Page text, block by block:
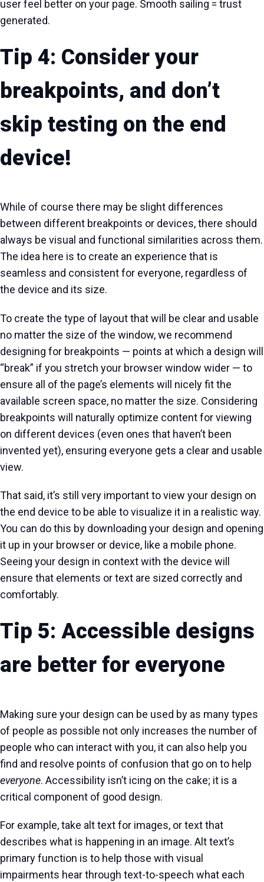
user feel better on your page. Smooth sailing = trust
generated.
Tip 4: Consider your
breakpoints, and don’t
skip testing on the end
device!
While of course there may be slight differences
between different breakpoints or devices, there should
always be visual and functional similarities across them.
The idea here is to create an experience that is
seamless and consistent for everyone, regardless of
the device and its size.
To create the type of layout that will be clear and usable
no matter the size of the window, we recommend
designing for breakpoints — points at which a design will
“break” if you stretch your browser window wider — to
ensure all of the page’s elements will nicely fit the
available screen space, no matter the size. Considering
breakpoints will naturally optimize content for viewing
on different devices (even ones that haven’t been
invented yet), ensuring everyone gets a clear and usable
view.
That said, it’s still very important to view your design on
the end device to be able to visualize it in a realistic way.
You can do this by downloading your design and opening
it up in your browser or device, like a mobile phone.
Seeing your design in context with the device will
ensure that elements or text are sized correctly and
comfortably.
Tip 5: Accessible designs
are better for everyone
Making sure your design can be used by as many types
of people as possible not only increases the number of
people who can interact with you, it can also help you
find and resolve points of confusion that go on to help
everyone. Accessibility isn’t icing on the cake; it is a
critical component of good design.
For example, take alt text for images, or text that
describes what is happening in an image. Alt text’s
primary function is to help those with visual
impairments hear through text-to-speech what each